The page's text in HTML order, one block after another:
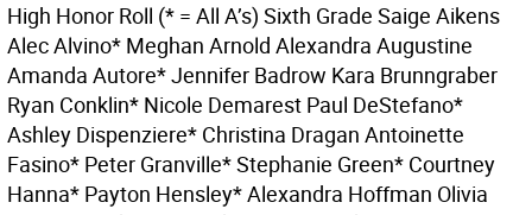
High Honor Roll (* = All A’s) Sixth Grade Saige Aikens
Alec Alvino* Meghan Arnold Alexandra Augustine
Amanda Autore* Jennifer Badrow Kara Brunngraber
Ryan Conklin* Nicole Demarest Paul DeStefano*
Ashley Dispenziere* Christina Dragan Antoinette
Fasino* Peter Granville* Stephanie Green* Courtney
Hanna* Payton Hensley* Alexandra Hoffman Olivia